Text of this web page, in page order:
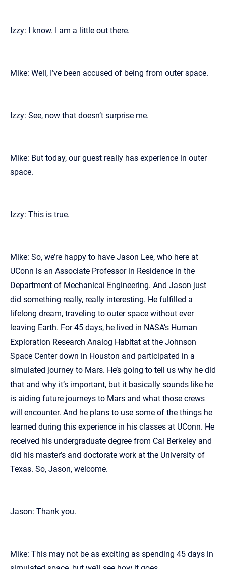
Izzy: I know. I am a little out there.
Mike: Well, I’ve been accused of being from outer space.
Izzy: See, now that doesn’t surprise me.
Mike: But today, our guest really has experience in outer
space.
Izzy: This is true.
Mike: So, we’re happy to have Jason Lee, who here at
UConn is an Associate Professor in Residence in the
Department of Mechanical Engineering. And Jason just
did something really, really interesting. He fulfilled a
lifelong dream, traveling to outer space without ever
leaving Earth. For 45 days, he lived in NASA’s Human
Exploration Research Analog Habitat at the Johnson
Space Center down in Houston and participated in a
simulated journey to Mars. He’s going to tell us why he did
that and why it’s important, but it basically sounds like he
is aiding future journeys to Mars and what those crews
will encounter. And he plans to use some of the things he
learned during this experience in his classes at UConn. He
received his undergraduate degree from Cal Berkeley and
did his master’s and doctorate work at the University of
Texas. So, Jason, welcome.
Jason: Thank you.
Mike: This may not be as exciting as spending 45 days in